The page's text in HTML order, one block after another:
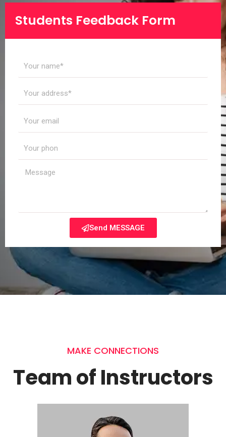
Students Feedback Form
Send MESSAGE
MAKE CONNECTIONS
Team of Instructors